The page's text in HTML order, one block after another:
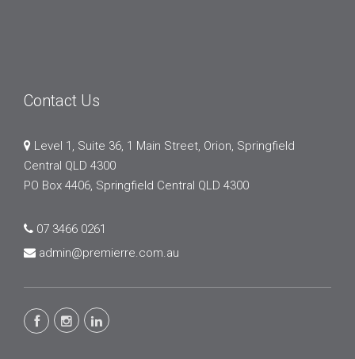
Contact Us
Level 1, Suite 36, 1 Main Street, Orion, Springfield
Central QLD 4300
PO Box 4406, Springfield Central QLD 4300
07 3466 0261
admin@premierre.com.au